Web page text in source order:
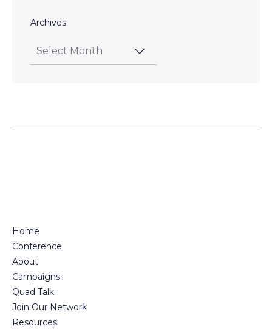
Archives
Home
Conference
About
Campaigns
Quad Talk
Join Our Network
Resources